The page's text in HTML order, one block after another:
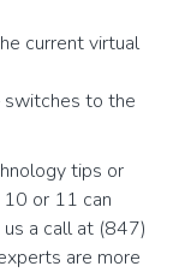
current virtual
switches to the
tips or
or 11 can
a call at (847)
are more